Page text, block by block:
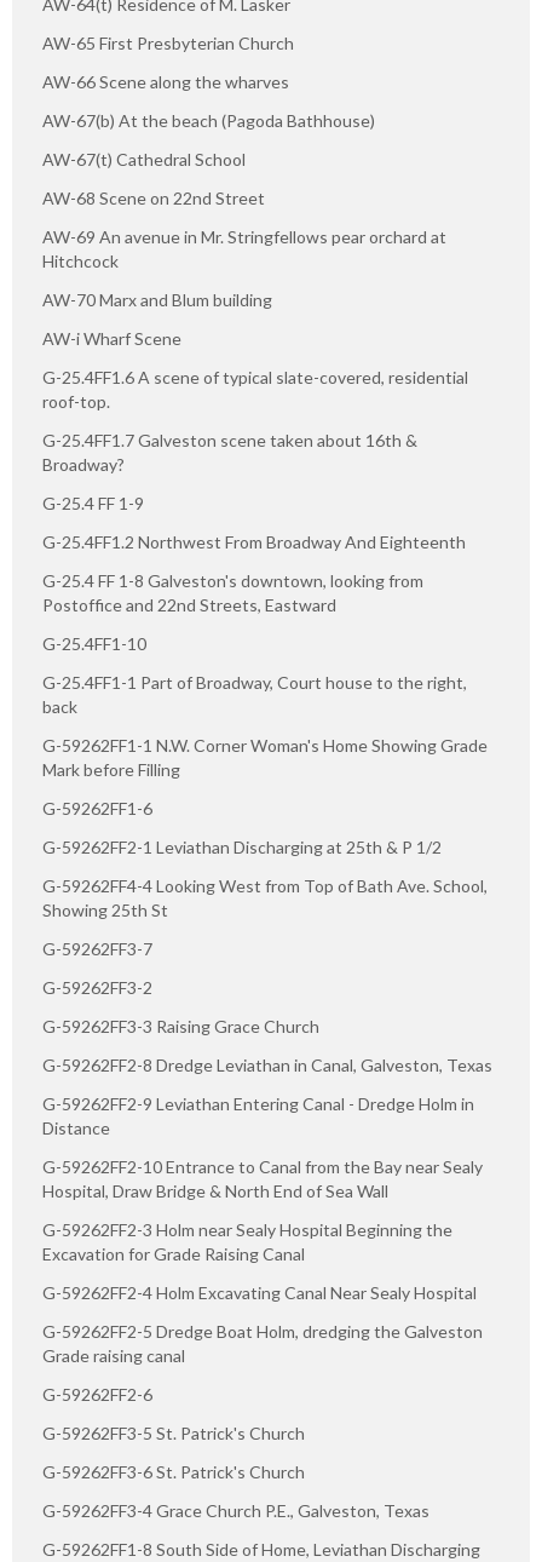
AW-64(t) Residence of M. Lasker
AW-65 First Presbyterian Church
AW-66 Scene along the wharves
AW-67(b) At the beach (Pagoda Bathhouse)
AW-67(t) Cathedral School
AW-68 Scene on 22nd Street
AW-69 An avenue in Mr. Stringfellows pear orchard at
Hitchcock
AW-70 Marx and Blum building
AW-i Wharf Scene
G-25.4FF1.6 A scene of typical slate-covered, residential
roof-top.
G-25.4FF1.7 Galveston scene taken about 16th &
Broadway?
G-25.4 FF 1-9
G-25.4FF1.2 Northwest From Broadway And Eighteenth
G-25.4 FF 1-8 Galveston's downtown, looking from
Postoffice and 22nd Streets, Eastward
G-25.4FF1-10
G-25.4FF1-1 Part of Broadway, Court house to the right,
back
G-59262FF1-1 N.W. Corner Woman's Home Showing Grade
Mark before Filling
G-59262FF1-6
G-59262FF2-1 Leviathan Discharging at 25th & P 1/2
G-59262FF4-4 Looking West from Top of Bath Ave. School,
Showing 25th St
G-59262FF3-7
G-59262FF3-2
G-59262FF3-3 Raising Grace Church
G-59262FF2-8 Dredge Leviathan in Canal, Galveston, Texas
G-59262FF2-9 Leviathan Entering Canal - Dredge Holm in
Distance
G-59262FF2-10 Entrance to Canal from the Bay near Sealy
Hospital, Draw Bridge & North End of Sea Wall
G-59262FF2-3 Holm near Sealy Hospital Beginning the
Excavation for Grade Raising Canal
G-59262FF2-4 Holm Excavating Canal Near Sealy Hospital
G-59262FF2-5 Dredge Boat Holm, dredging the Galveston
Grade raising canal
G-59262FF2-6
G-59262FF3-5 St. Patrick's Church
G-59262FF3-6 St. Patrick's Church
G-59262FF3-4 Grace Church P.E., Galveston, Texas
G-59262FF1-8 South Side of Home, Leviathan Discharging